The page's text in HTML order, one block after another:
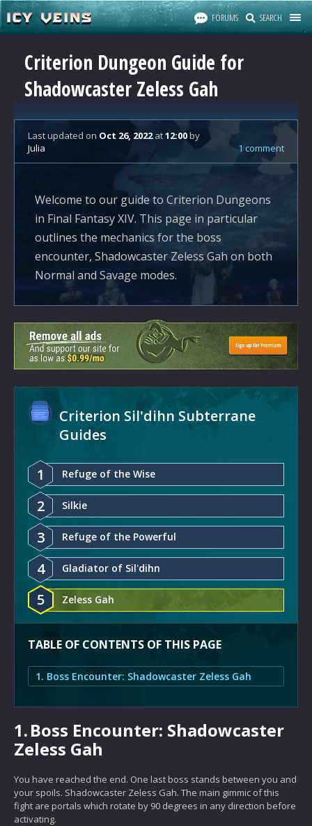
FORUMS SEARCH
Criterion Dungeon Guide for
Shadowcaster Zeless Gah
Last updated on Oct 26, 2022at12:00by
Julia
1 comment
Welcome to our guide to Criterion Dungeons
in Final Fantasy XIV. This page in particular
outlines the mechanics for the boss
encounter, Shadowcaster Zeless Gah on both
Normal and Savage modes.
Criterion Sil'dihn Subterrane
Guides
1 Refuge of the Wise
2 Silkie
3 Refuge of the Powerful
4 Gladiator of Sil'dihn
5 Zeless Gah
TABLE OF CONTENTS OF THIS PAGE
1. Boss Encounter: Shadowcaster Zeless Gah
1.Boss Encounter: Shadowcaster
Zeless Gah
You have reached the end. One last boss stands between you and
your spoils. Shadowcaster Zeless Gah. The main gimmic of this
fight are portals which rotate by 90 degrees in any direction before
activating.